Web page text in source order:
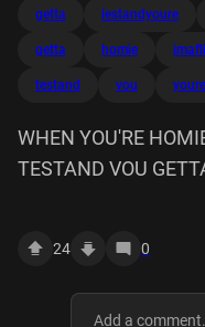
getta lestandyoure
getta homie
testand vou youre
WHEN YOU'RE
TESTAND VOU
24 0